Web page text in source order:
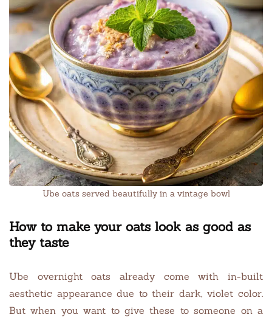
Ube oats served beautifully in a vintage bowl
How to make your oats look as good as
they taste
Ube overnight oats already come with in-built
aesthetic appearance due to their dark, violet color.
But when you want to give these to someone on a